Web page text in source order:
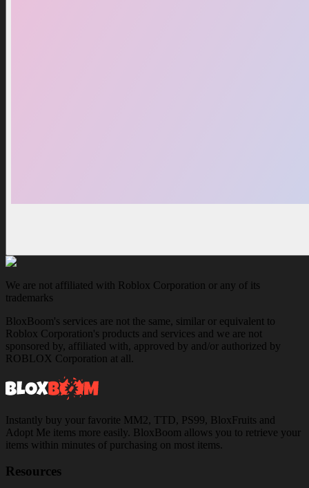
We are not affiliated with Roblox Corporation or any of its
trademarks
BloxBoom's services are not the same, similar or equivalent to
Roblox Corporation's products and services and we are not
sponsored by, affiliated with, approved by and/or authorized by
ROBLOX Corporation at all.
Instantly buy your favorite MM2, TTD, PS99, BloxFruits and
Adopt Me items more easily. BloxBoom allows you to retrieve your
items within minutes of purchasing on most items.
Resources